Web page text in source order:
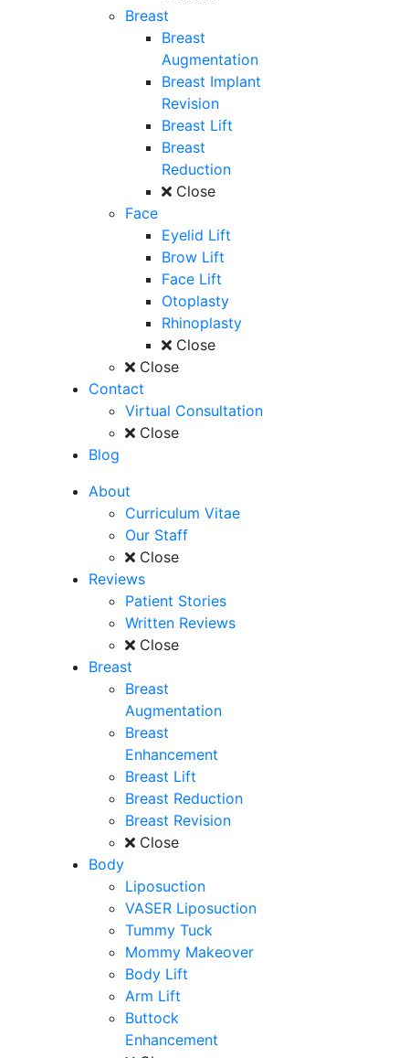
Breast
Breast
Augmentation
Breast Implant
Revision
Breast Lift
Breast
Reduction
Close
Face
Eyelid Lift
Brow Lift
Face Lift
Otoplasty
Rhinoplasty
Close
Close
Contact
Virtual Consultation
Close
Blog
About
Curriculum Vitae
Our Staff
Close
Reviews
Patient Stories
Written Reviews
Close
Breast
Breast
Augmentation
Breast
Enhancement
Breast Lift
Breast Reduction
Breast Revision
Close
Body
Liposuction
VASER Liposuction
Tummy Tuck
Mommy Makeover
Body Lift
Arm Lift
Buttock
Enhancement